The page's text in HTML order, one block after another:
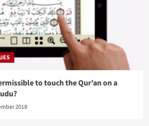
to touch the Qur’an on a
2018